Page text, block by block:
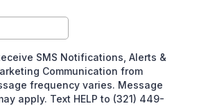
SMS Notifications, Alerts &
Communication from
frequency varies. Message
apply. Text HELP to (321) 449-